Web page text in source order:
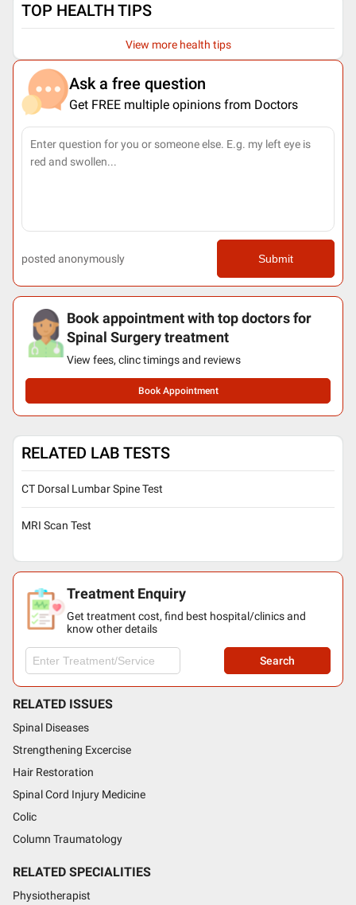
TOP HEALTH TIPS
View more health tips
Ask a free question
Get FREE multiple opinions from Doctors
posted anonymously Submit
Book appointment with top doctors for
Spinal Surgery treatment
View fees, clinc timings and reviews
Book Appointment
RELATED LAB TESTS
CT Dorsal Lumbar Spine Test
MRI Scan Test
Treatment Enquiry
Get treatment cost, find best hospital/clinics and
know other details
Search
RELATED ISSUES
Spinal Diseases
Strengthening Excercise
Hair Restoration
Spinal Cord Injury Medicine
Colic
Column Traumatology
RELATED SPECIALITIES
Physiotherapist